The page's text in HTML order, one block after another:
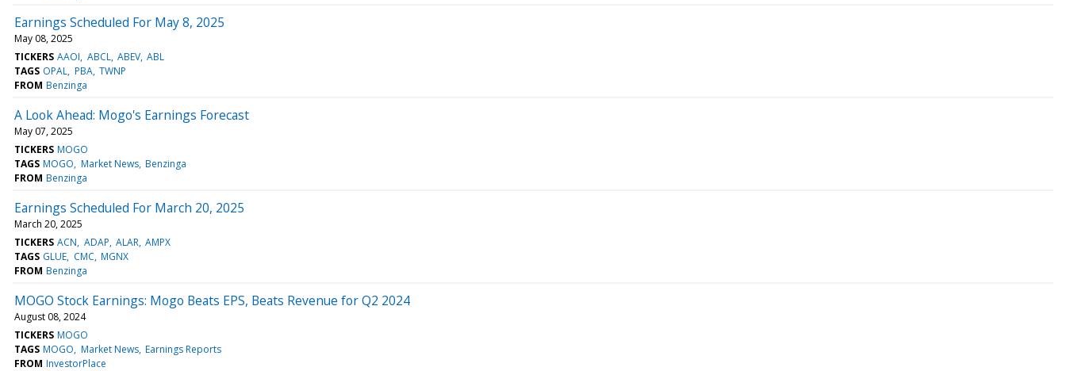
Earnings Scheduled For May 8, 2025
May 08, 2025
TICKERS AAOI ABCL ABEV ABL
TAGS OPAL PBA TWNP
FROM Benzinga
A Look Ahead: Mogo's Earnings Forecast
May 07, 2025
TICKERS MOGO
TAGS MOGO Market News Benzinga
FROM Benzinga
Earnings Scheduled For March 20, 2025
March 20, 2025
TICKERS ACN ADAP ALAR AMPX
TAGS GLUE CMC MGNX
FROM Benzinga
MOGO Stock Earnings: Mogo Beats EPS, Beats Revenue for Q2 2024
August 08, 2024
TICKERS MOGO
TAGS MOGO Market News Earnings Reports
FROM InvestorPlace